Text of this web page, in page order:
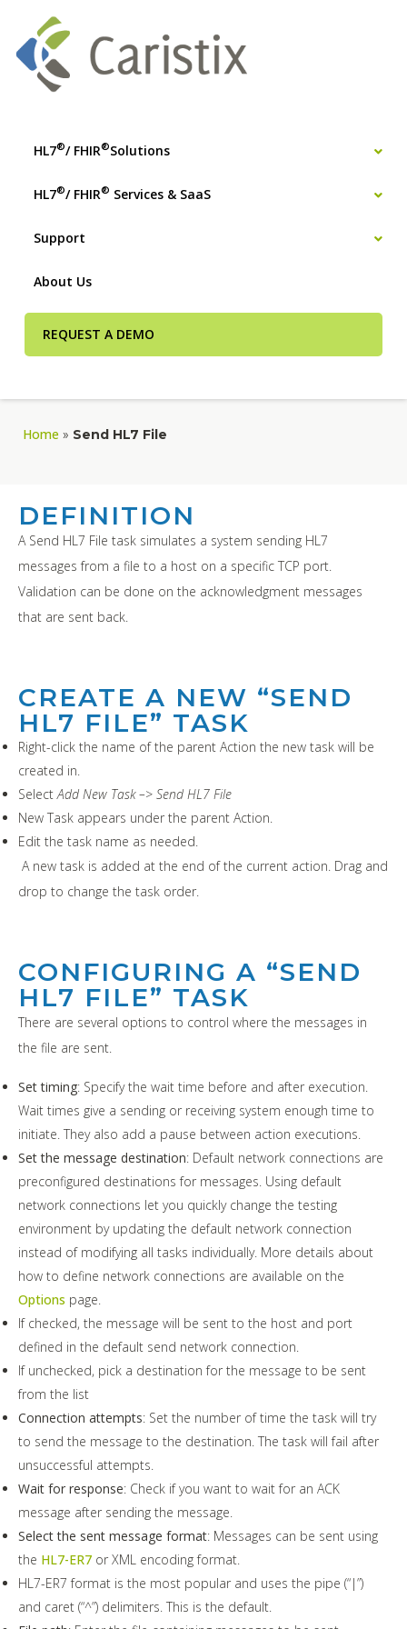
HL7®/ FHIR®Solutions
HL7®/ FHIR® Services & SaaS
Support
About Us
REQUEST A DEMO
Home » Send HL7 File
DEFINITION
A Send HL7 File task simulates a system sending HL7
messages from a file to a host on a specific TCP port.
Validation can be done on the acknowledgment messages
that are sent back.
CREATE A NEW “SEND
HL7 FILE” TASK
Right-click the name of the parent Action the new task will be
created in.
Select Add New Task –> Send HL7 File
New Task appears under the parent Action.
Edit the task name as needed.
A new task is added at the end of the current action. Drag and
drop to change the task order.
CONFIGURING A “SEND
HL7 FILE” TASK
There are several options to control where the messages in
the file are sent.
Set timing: Specify the wait time before and after execution.
Wait times give a sending or receiving system enough time to
initiate. They also add a pause between action executions.
Set the message destination: Default network connections are
preconfigured destinations for messages. Using default
network connections let you quickly change the testing
environment by updating the default network connection
instead of modifying all tasks individually. More details about
how to define network connections are available on the
Options page.
If checked, the message will be sent to the host and port
defined in the default send network connection.
If unchecked, pick a destination for the message to be sent
from the list
Connection attempts: Set the number of time the task will try
to send the message to the destination. The task will fail after
unsuccessful attempts.
Wait for response: Check if you want to wait for an ACK
message after sending the message.
Select the sent message format: Messages can be sent using
the HL7-ER7 or XML encoding format.
HL7-ER7 format is the most popular and uses the pipe (“|”)
and caret (“^”) delimiters. This is the default.